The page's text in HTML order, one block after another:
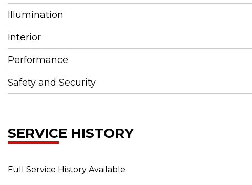
Illumination
Interior
Performance
Safety and Security
SERVICE HISTORY
Full Service History Available